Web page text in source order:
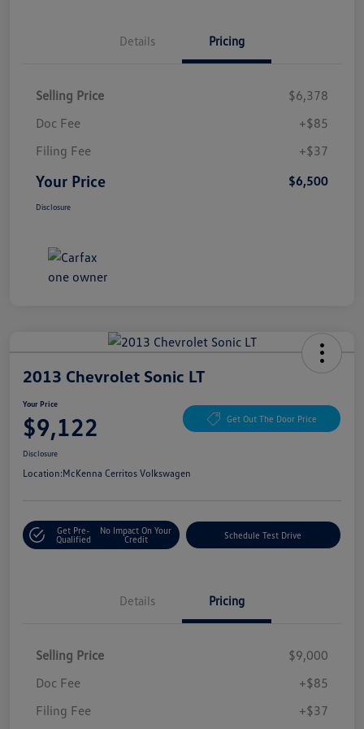
Details Pricing
Selling Price
$6,378
Doc Fee
+$85
Filing Fee
+$37
Your Price $6,500
Disclosure
2013 Chevrolet Sonic LT
Your Price
$9,122 Get Out The Door Price
Disclosure
Location:McKenna Cerritos Volkswagen
Get Pre-
Qualified
No Impact On Your
Credit
Schedule Test Drive
Details Pricing
Selling Price
$9,000
Doc Fee
+$85
Filing Fee
+$37